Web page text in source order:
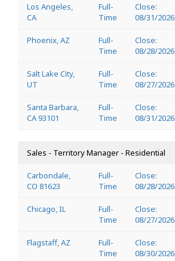
Los Angeles,
CA
Full-
Time
Close:
08/31/2026
Phoenix, AZ
Full-
Time
Close:
08/28/2026
Salt Lake City,
UT
Full-
Time
Close:
08/27/2026
Santa Barbara,
CA 93101
Full-
Time
Close:
08/31/2026
Sales - Territory Manager - Residential
Carbondale,
CO 81623
Full-
Time
Close:
08/28/2026
Chicago, IL
Full-
Time
Close:
08/27/2026
Flagstaff, AZ
Full-
Time
Close:
08/30/2026